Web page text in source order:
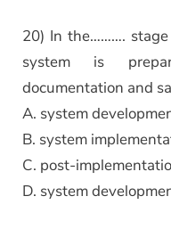
20) In the……….
system is
documentation and
A. system
B. system
C. post-
D. system